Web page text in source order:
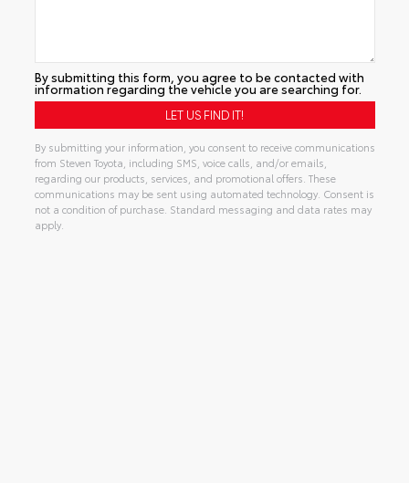
By submitting this form, you agree to be contacted with
information regarding the vehicle you are searching for.
By submitting your information, you consent to receive communications
from Steven Toyota, including SMS, voice calls, and/or emails,
regarding our products, services, and promotional offers. These
communications may be sent using automated technology. Consent is
not a condition of purchase. Standard messaging and data rates may
apply.